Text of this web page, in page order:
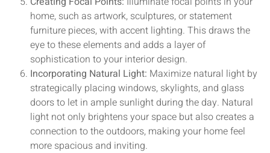
home, such as artwork, sculptures, or statement
furniture pieces, with accent lighting. This draws the
eye to these elements and adds a layer of
sophistication to your interior design.
Incorporating Natural Light: Maximize natural light by
strategically placing windows, skylights, and glass
doors to let in ample sunlight during the day. Natural
light not only brightens your space but also creates a
connection to the outdoors, making your home feel
more spacious and inviting.